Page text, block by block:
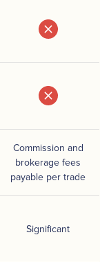
Commission and
brokerage fees
payable per trade
Significant